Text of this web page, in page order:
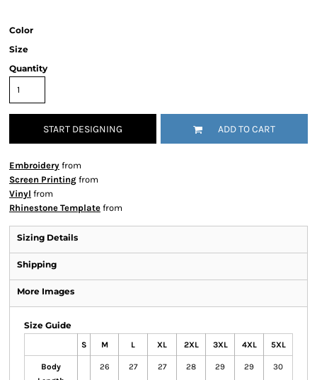
Color
Size
Quantity
START DESIGNING ADD TO CART
Embroidery from
Screen Printing from
Vinyl from
Rhinestone Template from
Sizing Details
Shipping
More Images
Size Guide
S M L XL 2XL 3XL 4XL 5XL
Body
26 27 27 28 29 29 30